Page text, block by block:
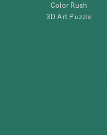
Color Rush
3D Art Puzzle